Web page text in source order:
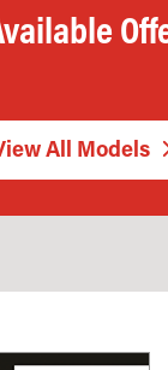
All Models